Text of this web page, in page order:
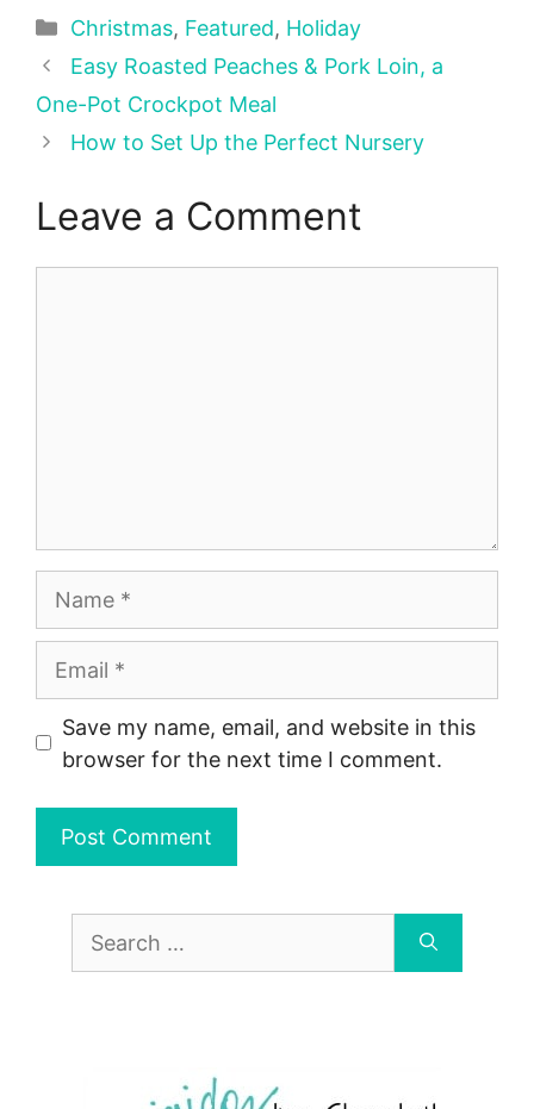
Categories
Christmas, Featured, Holiday
Easy Roasted Peaches & Pork Loin, a
One-Pot Crockpot Meal
How to Set Up the Perfect Nursery
Leave a Comment
Save my name, email, and website in this
browser for the next time I comment.
Search